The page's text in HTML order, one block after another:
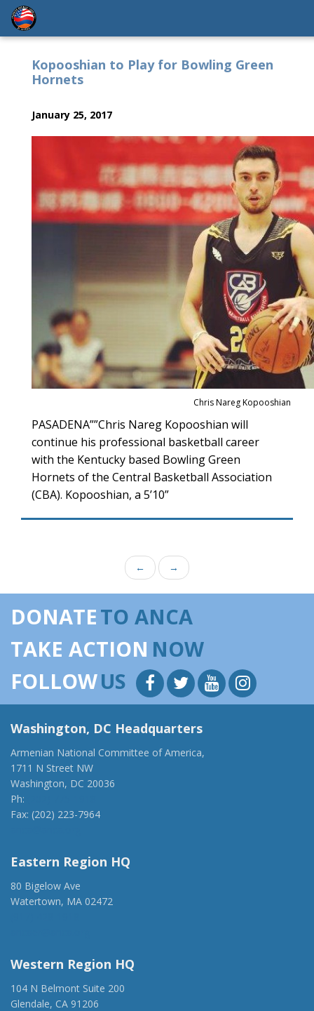
Kopooshian to Play for Bowling Green
Hornets
January 25, 2017
Chris Nareg Kopooshian
PASADENA””Chris Nareg Kopooshian will
continue his professional basketball career
with the Kentucky based Bowling Green
Hornets of the Central Basketball Association
(CBA). Kopooshian, a 5’10”
← →
DONATETO ANCA
TAKE ACTION NOW
FOLLOWUS
Washington, DC Headquarters
Armenian National Committee of America,
1711 N Street NW
Washington, DC 20036
Ph:
Fax: (202) 223-7964
Eastern Region HQ
80 Bigelow Ave
Watertown, MA 02472
Western Region HQ
104 N Belmont Suite 200
Glendale, CA 91206